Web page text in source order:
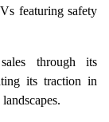
featuring safety
through its
its traction in